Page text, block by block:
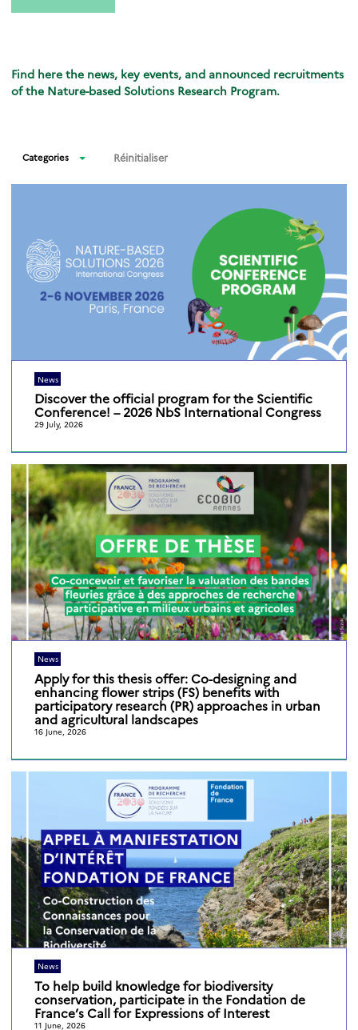
Find here the news, key events, and announced recruitments
of the Nature-based Solutions Research Program.
Categories
News
Réinitialiser
News
Discover the official program for the Scientific
Conference! – 2026 NbS International Congress
29 July, 2026
News
Apply for this thesis offer: Co-designing and
enhancing flower strips (FS) benefits with
participatory research (PR) approaches in urban
and agricultural landscapes
16 June, 2026
News
To help build knowledge for biodiversity
conservation, participate in the Fondation de
France’s Call for Expressions of Interest
11 June, 2026